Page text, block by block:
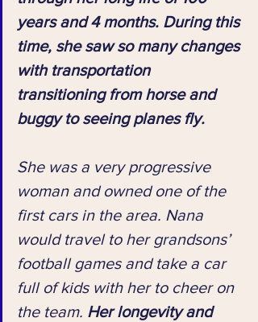
years and 4 months. During this
time, she saw so many changes
with transportation
transitioning from horse and
buggy to seeing planes fly.
She was a very progressive
woman and owned one of the
first cars in the area. Nana
would travel to her grandsons’
football games and take a car
full of kids with her to cheer on
the team. Her longevity and